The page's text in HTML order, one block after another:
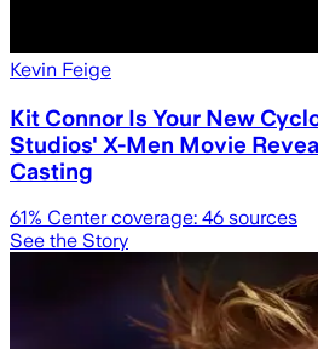
Kevin Feige
Kit Connor Is Your New
Studios' X-Men Movie
Casting
61% Center coverage: 46 sources
See the Story